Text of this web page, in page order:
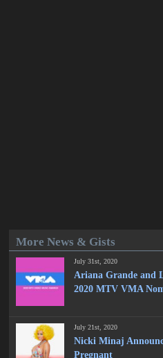
More News & Gists
July 31st, 2020
Ariana Grande and
2020 MTV VMA
July 21st, 2020
Nicki Minaj
Pregnant